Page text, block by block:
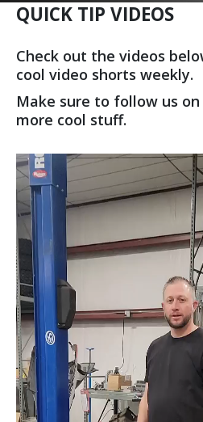
QUICK TIP VIDEOS
Check out the videos
cool video shorts weekly.
Make sure to follow us
more cool stuff.